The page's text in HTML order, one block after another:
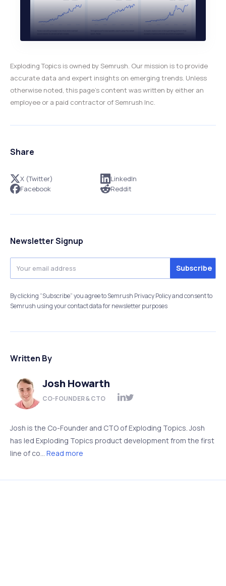
Exploding Topics is owned by Semrush. Our mission is to provide
accurate data and expert insights on emerging trends. Unless
otherwise noted, this page’s content was written by either an
employee or a paid contractor of Semrush Inc.
Share
X (Twitter)
Facebook
LinkedIn
Reddit
Newsletter Signup
By clicking “Subscribe” you agree to Semrush Privacy Policy and consent to
Semrush using your contact data for newsletter purposes
Written By
Josh Howarth
CO-FOUNDER & CTO
Josh is the Co-Founder and CTO of Exploding Topics. Josh
has led Exploding Topics product development from the first
line of co... Read more